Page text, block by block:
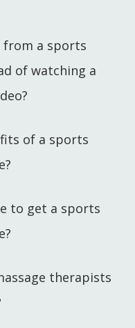
from a sports
of watching a
of a sports
to get a sports
therapists